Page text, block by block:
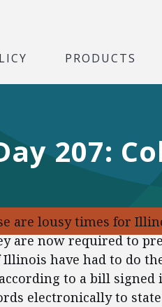
PRODUCTS
207:
are lousy times for
are now required to
Illinois have had to do
to a bill signed
electronically to